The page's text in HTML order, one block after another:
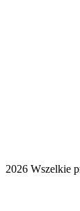
2026 Wszelkie